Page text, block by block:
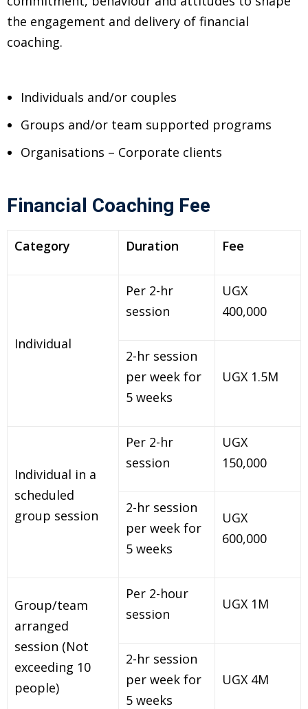
the engagement and delivery of financial
coaching.
Individuals and/or couples
Groups and/or team supported programs
Organisations – Corporate clients
Financial Coaching Fee
Category Duration Fee
Individual
Per 2-hr
session
UGX
400,000
2-hr session
per week for
5 weeks
UGX 1.5M
Individual in a
scheduled
group session
Per 2-hr
session
UGX
150,000
2-hr session
per week for
5 weeks
UGX
600,000
Group/team
arranged
session (Not
exceeding 10
people)
Per 2-hour
session
UGX 1M
2-hr session
per week for
5 weeks
UGX 4M